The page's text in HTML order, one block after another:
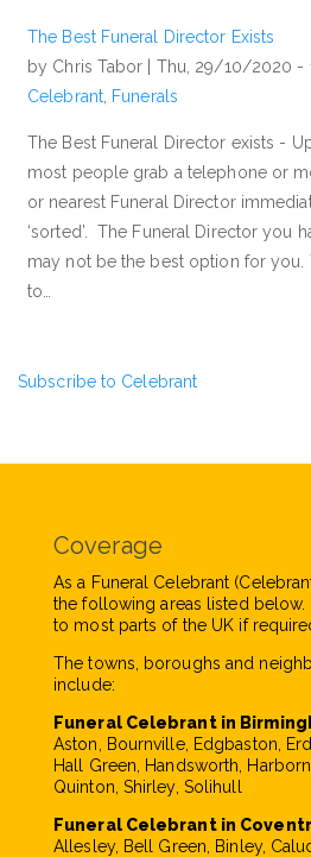
The Best Funeral Director Exists
by Chris Tabor | Thu, 29/10/2020 -
Celebrant, Funerals
The Best Funeral Director exists -
most people grab a telephone or
or nearest Funeral Director
‘sorted’. The Funeral Director you
may not be the best option for you.
to…
Subscribe to Celebrant
Coverage
As a Funeral Celebrant
the following areas listed below.
to most parts of the UK if
The towns, boroughs and
include:
Funeral Celebrant in
Aston, Bournville, Edgbaston,
Hall Green, Handsworth,
Quinton, Shirley, Solihull
Funeral Celebrant in
Allesley, Bell Green, Binley,